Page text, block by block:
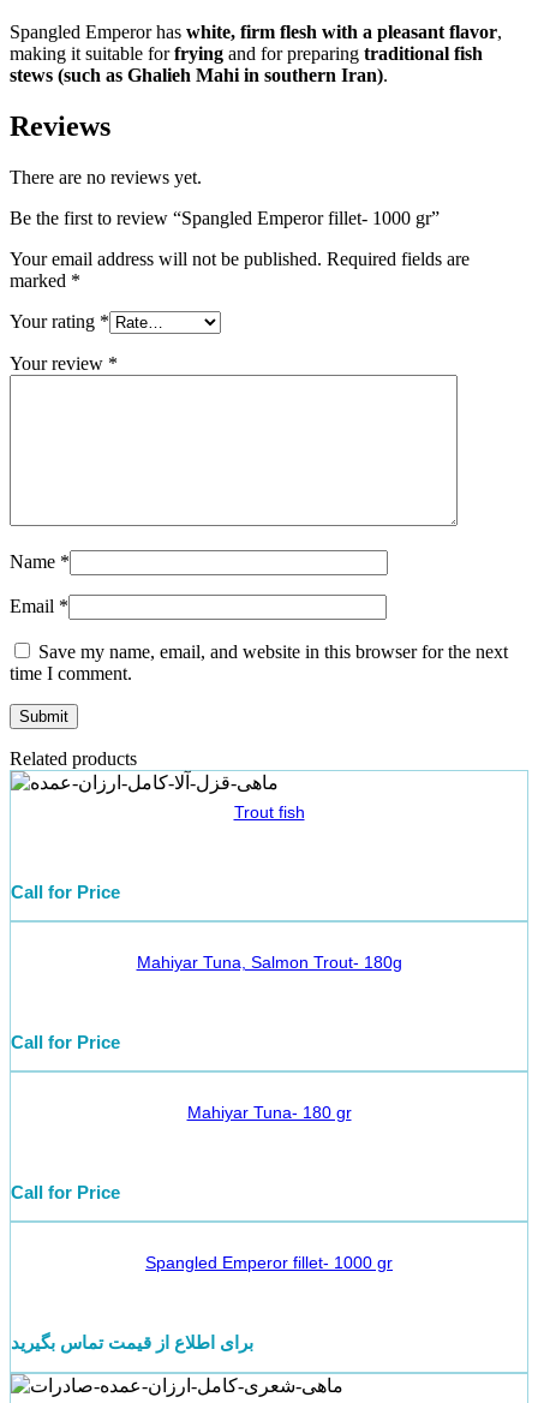
Spangled Emperor has white, firm flesh with a pleasant flavor,
making it suitable forfrying and for preparing traditional fish
stews (such as Ghalieh Mahi in southern Iran).
Reviews
There are no reviews yet.
Be the first to review “Spangled Emperor fillet- 1000 gr”
Your email address will not be published. Required fields are
marked *
Your rating *
Your review *
Name *
Email *
Save my name, email, and website in this browser for the next
time I comment.
Related products
Trout fish
Call for Price
Mahiyar Tuna, Salmon Trout- 180g
Call for Price
Mahiyar Tuna- 180 gr
Call for Price
Spangled Emperor fillet- 1000 gr
برای اطلاع از قیمت تماس بگیرید